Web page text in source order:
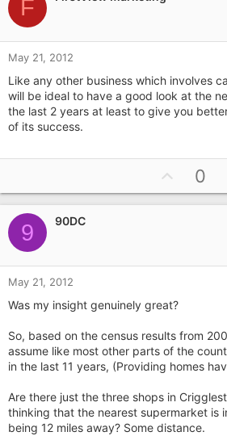
e
F
May 21, 2012
Like any other business which involves
will be ideal to have a good look at the
the last 2 years at least to give you
of its success.
p
v
e
0
9 90DC
May 21, 2012
Was my insight genuinely great?
So, based on the census results from
assume like most other parts of the
in the last 11 years, (Providing homes
Are there just the three shops in
thinking that the nearest supermarket is
being 12 miles away? Some distance.